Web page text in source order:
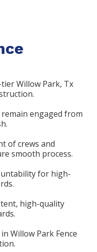
Willow Park, Tx
engaged from
of crews and
smooth process.
for high-
high-quality
Willow Park Fence